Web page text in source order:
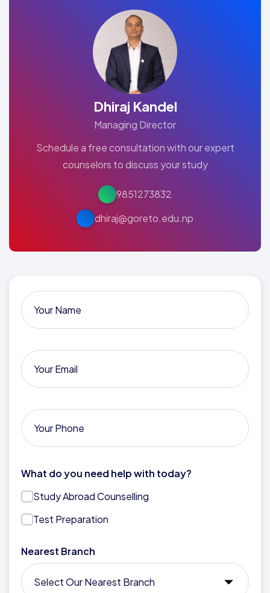
Dhiraj Kandel
Managing Director
Schedule a free consultation with our expert
counselors to discuss your study
9851273832
dhiraj@goreto.edu.np
What do you need help with today?
Study Abroad Counselling
Test Preparation
Nearest Branch